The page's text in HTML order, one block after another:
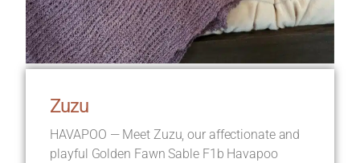
Zuzu
HAVAPOO — Meet Zuzu, our affectionate and
playful Golden Fawn Sable F1b Havapoo